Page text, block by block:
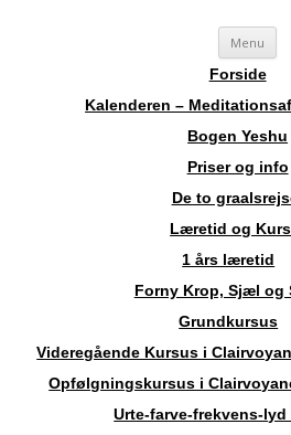
Landskendt Clairvoyant, Healer,
Aura-Soma
Menu
Forside
Kalenderen –
Bogen Yeshu
Priser og info
De to
Læretid og
1 års læretid
Forny Krop, Sjæl og
Grundkursus
Videregående Kursus i
Opfølgningskursus i
Urte-farve-frekvens-